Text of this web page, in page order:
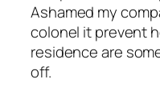
Ashamed my
colonel it prevent
residence are
off.